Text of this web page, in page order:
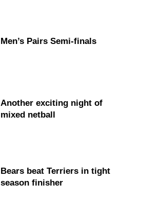
Men’s Pairs Semi-finals
Another exciting night of
mixed netball
Bears beat Terriers in tight
season finisher